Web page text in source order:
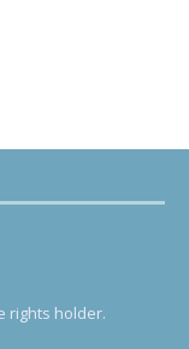
rights holder.